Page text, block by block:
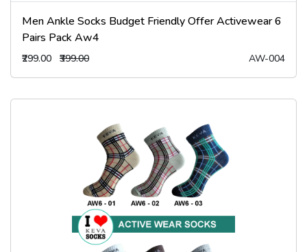
Men Ankle Socks Budget Friendly Offer Activewear 6
Pairs Pack Aw4
₹299.00 ₹399.00 AW-004